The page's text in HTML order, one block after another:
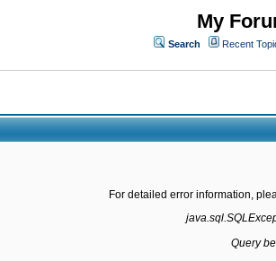
My
Search Recent
For detailed error information,
Query